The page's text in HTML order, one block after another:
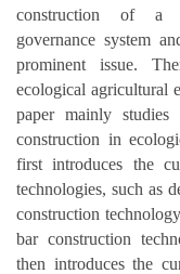
construction of a
governance system
prominent issue.
ecological agricultural
paper mainly
construction in
first introduces the
technologies, such as
construction
bar construction
then introduces the